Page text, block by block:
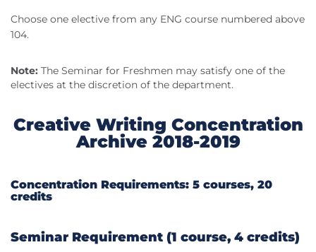
Choose one elective from any ENG course numbered above
104.
Note: The Seminar for Freshmen may satisfy one of the
electives at the discretion of the department.
Creative Writing Concentration
Archive 2018-2019
Concentration Requirements: 5 courses, 20
credits
Seminar Requirement (1 course, 4 credits)